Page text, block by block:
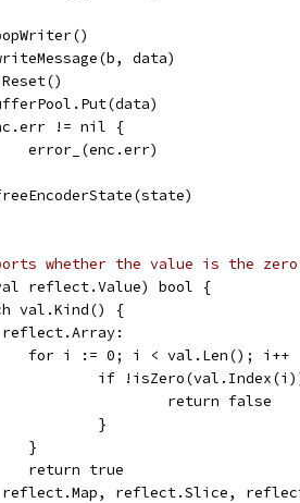
data)
!= nil {
		error_(enc.err)
whether the value is the
reflect.Value) bool {
val.Kind() {
reflect.Array:
for i := 0; i < val.Len(); i++
if
				return false
			}
		}
		return true
reflect.Map, reflect.Slice,